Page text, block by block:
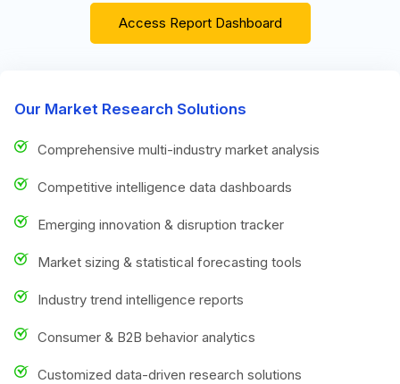
Access Report Dashboard
Our Market Research Solutions
Comprehensive multi-industry market analysis
Competitive intelligence data dashboards
Emerging innovation & disruption tracker
Market sizing & statistical forecasting tools
Industry trend intelligence reports
Consumer & B2B behavior analytics
Customized data-driven research solutions